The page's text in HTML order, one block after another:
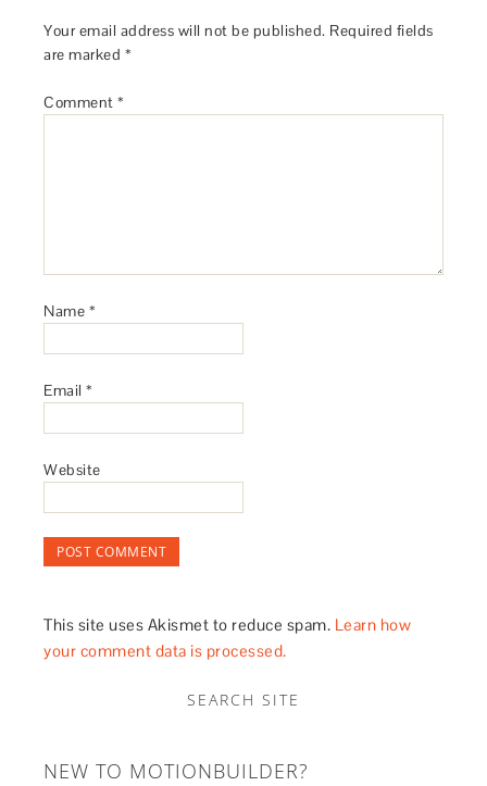
Your email address will not be published. Required fields
are marked *
Comment*
Name *
Email*
Website
This site uses Akismet to reduce spam. Learn how
your comment data is processed.
SEARCH SITE
NEW TO MOTIONBUILDER?